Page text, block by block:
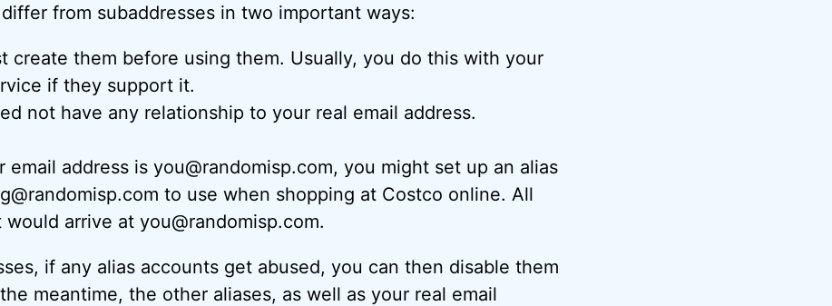
from subaddresses in two important ways:
create them before using them. Usually, you do this with your
if they support it.
not have any relationship to your real email address.
email address is you@randomisp.com, you might set up an alias
to use when shopping at Costco online. All
arrive at you@randomisp.com.
if any alias accounts get abused, you can then disable them
meantime, the other aliases, as well as your real email